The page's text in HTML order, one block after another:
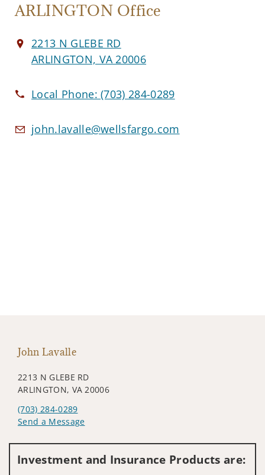
ARLINGTON Office
2213 N GLEBE RD
ARLINGTON, VA 20006
Local Phone:(703) 284-0289
john.lavalle@wellsfargo.com
John Lavalle
2213 N GLEBE RD
ARLINGTON, VA 20006
(703) 284-0289
Send a Message
Investment and Insurance Products are: